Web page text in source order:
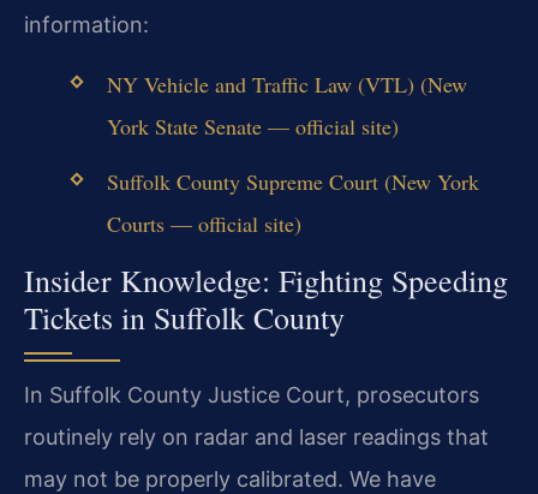
information:
NY Vehicle and Traffic Law (VTL) (New
York State Senate — official site)
Suffolk County Supreme Court (New York
Courts — official site)
Insider Knowledge: Fighting Speeding
Tickets in Suffolk County
In Suffolk County Justice Court, prosecutors
routinely rely on radar and laser readings that
may not be properly calibrated. We have